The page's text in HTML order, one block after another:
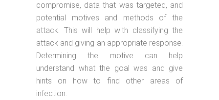
compromise, data that was targeted, and
potential motives and methods of the
attack. This will help with classifying the
attack and giving an appropriate response.
Determining the motive can help
understand what the goal was and give
hints on how to find other areas of
infection.